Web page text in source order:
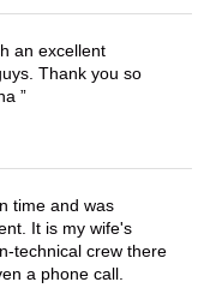
an excellent
Thank you so
time and was
It is my wife's
technical crew there
a phone call.